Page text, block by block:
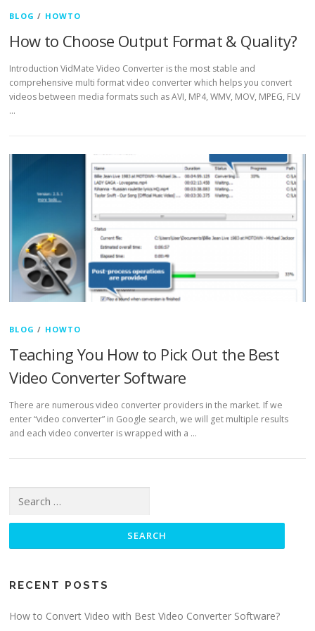
BLOG / HOWTO
How to Choose Output Format & Quality?
Introduction VidMate Video Converter is the most stable and
comprehensive multi format video converter which helps you convert
videos between media formats such as AVI, MP4, WMV, MOV, MPEG, FLV
…
BLOG / HOWTO
Teaching You How to Pick Out the Best
Video Converter Software
There are numerous video converter providers in the market. If we
enter “video converter” in Google search, we will get multiple results
and each video converter is wrapped with a …
RECENT POSTS
How to Convert Video with Best Video Converter Software?